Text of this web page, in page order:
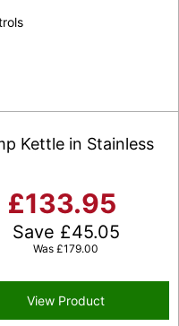
Kettle in Stainless
£133.95
Save £45.05
Was £179.00
View Product